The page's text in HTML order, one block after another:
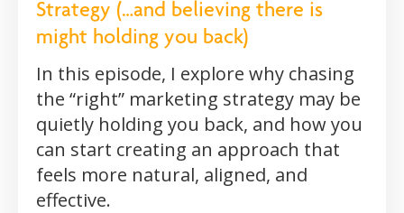
Strategy (…and believing there is
might holding you back)
In this episode, I explore why chasing
the “right” marketing strategy may be
quietly holding you back, and how you
can start creating an approach that
feels more natural, aligned, and
effective.